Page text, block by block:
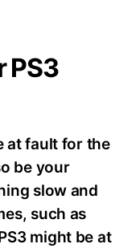
PS3
at fault for the
be your
slow and
such as
might be at